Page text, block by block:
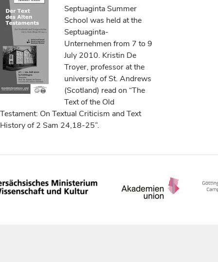
Septuaginta Summer
School was held at the
Septuaginta-
Unternehmen from 7 to 9
July 2010. Kristin De
Troyer, professor at the
university of St. Andrews
(Scotland) read on “The
Text of the Old
Testament: On Textual Criticism and Text
History of 2 Sam 24,18-25”.